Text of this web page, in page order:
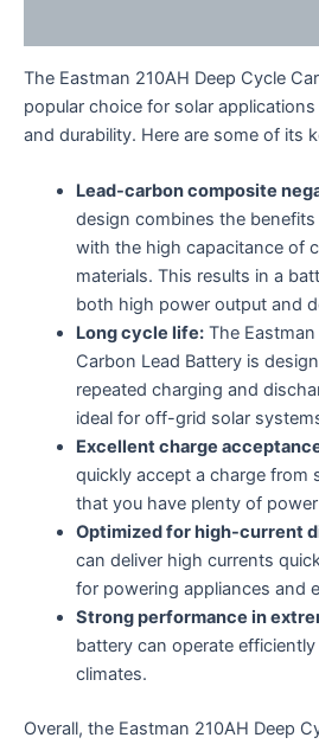
The Eastman 210AH Deep Cycle
popular choice for solar
and durability. Here are some of its
Lead-carbon composite
design combines the
with the high capacitance of
materials. This results in a
both high power output and
Long cycle life:The Eastman
Carbon Lead Battery is
repeated charging and
ideal for off-grid solar
Excellent charge
quickly accept a charge from
that you have plenty of
Optimized for high-current
can deliver high currents
for powering appliances and
Strong performance in
battery can operate
climates.
Overall, the Eastman 210AH Deep